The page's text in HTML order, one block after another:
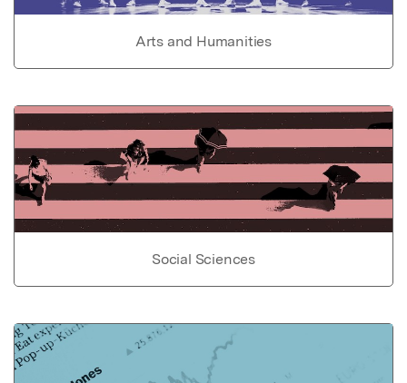
Arts and Humanities
Social Sciences